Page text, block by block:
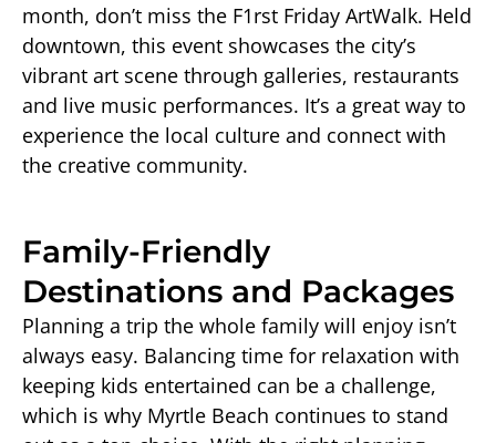
month, don’t miss the F1rst Friday ArtWalk. Held
downtown, this event showcases the city’s
vibrant art scene through galleries, restaurants
and live music performances. It’s a great way to
experience the local culture and connect with
the creative community.
Family-Friendly
Destinations and Packages
Planning a trip the whole family will enjoy isn’t
always easy. Balancing time for relaxation with
keeping kids entertained can be a challenge,
which is why Myrtle Beach continues to stand